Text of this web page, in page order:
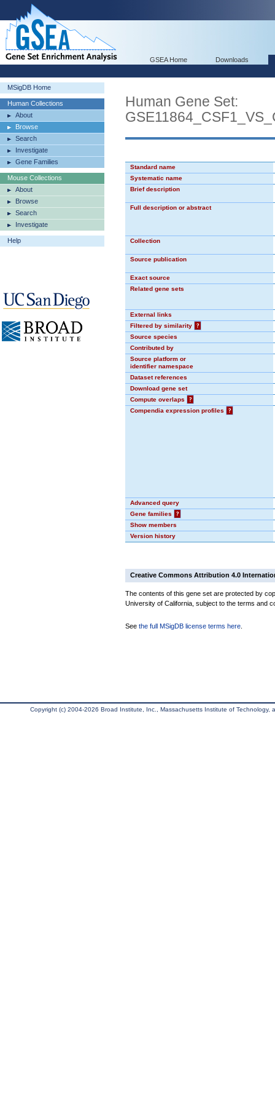
GSEA Home Downloads
MSigDB Home
Human Collections
About
Browse
Search
Investigate
Gene Families
Mouse Collections
About
Browse
Search
Investigate
Help
Human Gene Set:
Standard name
Systematic name
Brief description
Full description or abstract
Collection
Source publication
Exact source
Related gene sets
External links
Filtered by similarity
?
Source species
Contributed by
Source platform or
identifier namespace
Dataset references
Download gene set
Compute overlaps
?
Compendia expression profiles
?
Advanced query
Gene families
?
Show members
Version history
Creative Commons Attribution 4.0
The contents of this gene set are protected by
University of California, subject to the terms and
See the full MSigDB license terms here
Copyright (c) 2004-2026 Broad Institute, Inc., Massachusetts Institute of Technology,